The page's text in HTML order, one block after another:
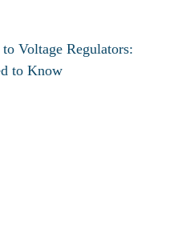
Voltage Regulators:
to Know